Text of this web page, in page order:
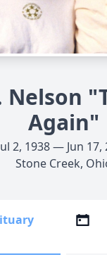
Nelson
Again"
2, 1938 — Jun 17,
Stone Creek,